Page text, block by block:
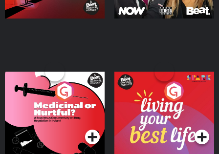
Medicinal or Hurtful? A
Beat News Documentary
on Drug Regulation in
IrelandPodcast Series
Living Your Best Life
Podcast Series